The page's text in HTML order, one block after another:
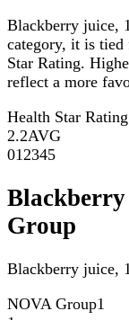
Blackberry juice,
category, it is
Star Rating.
reflect a more
Health Star Rating
2.2AVG
01 2345
Group
Blackberry juice,
NOVA Group1